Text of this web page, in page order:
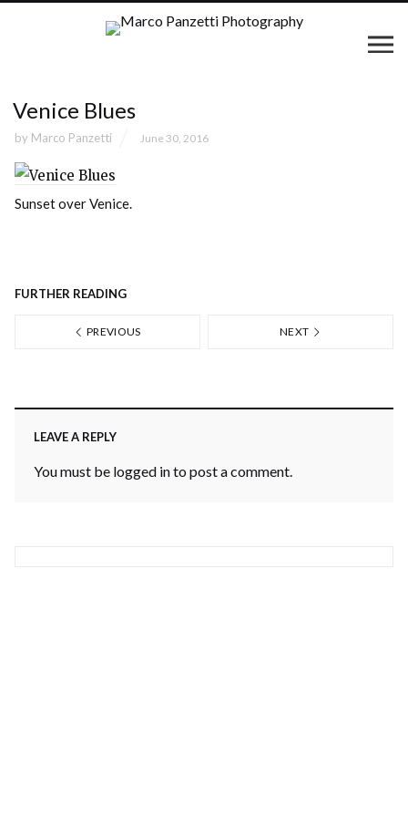
Venice Blues
by Marco Panzetti June 30, 2016
Sunset over Venice.
FURTHER READING
PREVIOUS NEXT
LEAVE A REPLY
You must be logged into post a comment.